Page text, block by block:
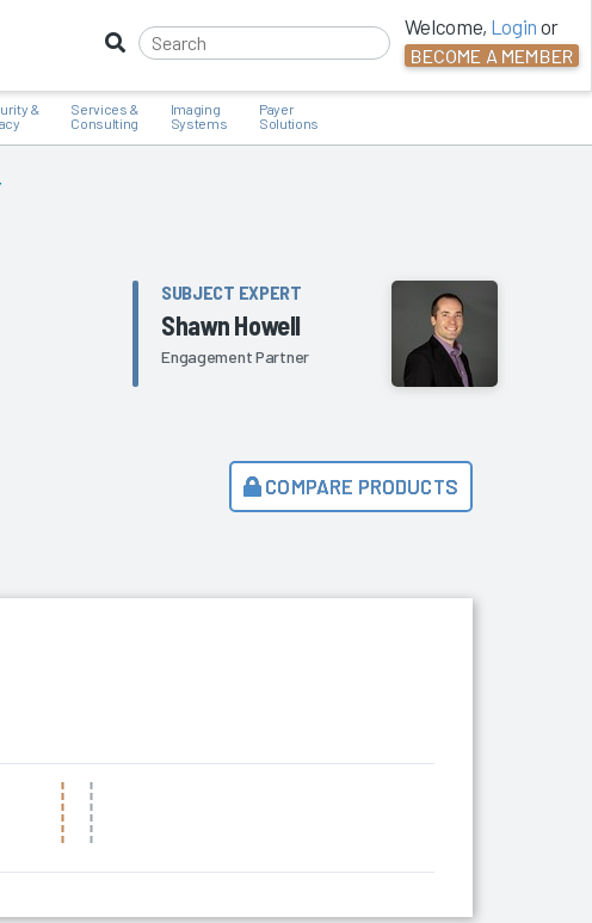
Welcome, Login or
BECOME A MEMBER
&
Services &
Consulting
Imaging
Systems
Payer
Solutions
SUBJECT EXPERT
Shawn Howell
Engagement Partner
COMPARE PRODUCTS